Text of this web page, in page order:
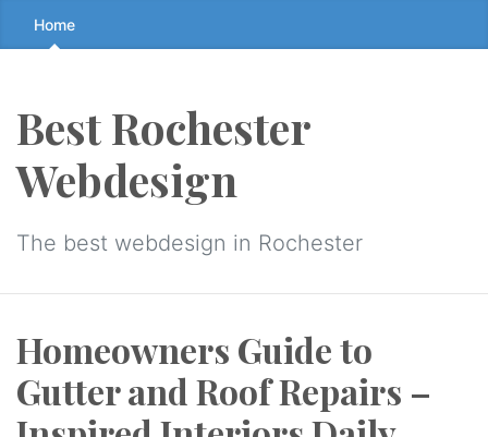
Skip
to
↷
Home
Best Rochester
Webdesign
The best webdesign in Rochester
Homeowners Guide to
Gutter and Roof Repairs –